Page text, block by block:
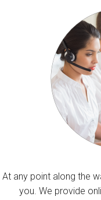
At any point along the
you. We provide